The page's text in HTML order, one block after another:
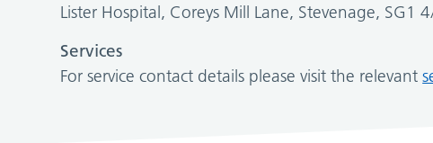
Lister Hospital, Coreys Mill Lane, Stevenage, SG1
Services
For service contact details please visit the relevant